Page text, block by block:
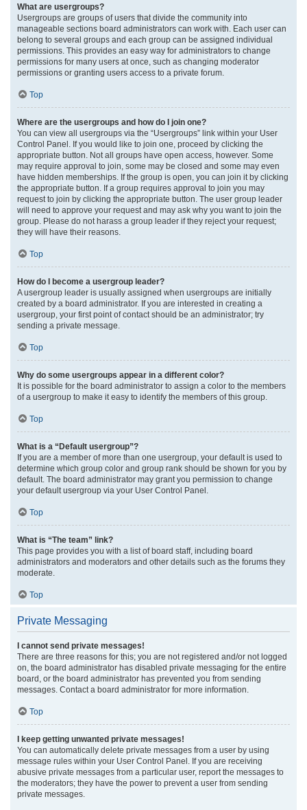
What are usergroups?
Usergroups are groups of users that divide the community into
manageable sections board administrators can work with. Each user can
belong to several groups and each group can be assigned individual
permissions. This provides an easy way for administrators to change
permissions for many users at once, such as changing moderator
permissions or granting users access to a private forum.
Top
Where are the usergroups and how do I join one?
You can view all usergroups via the “Usergroups” link within your User
Control Panel. If you would like to join one, proceed by clicking the
appropriate button. Not all groups have open access, however. Some
may require approval to join, some may be closed and some may even
have hidden memberships. If the group is open, you can join it by clicking
the appropriate button. If a group requires approval to join you may
request to join by clicking the appropriate button. The user group leader
will need to approve your request and may ask why you want to join the
group. Please do not harass a group leader if they reject your request;
they will have their reasons.
Top
How do I become a usergroup leader?
A usergroup leader is usually assigned when usergroups are initially
created by a board administrator. If you are interested in creating a
usergroup, your first point of contact should be an administrator; try
sending a private message.
Top
Why do some usergroups appear in a different color?
It is possible for the board administrator to assign a color to the members
of a usergroup to make it easy to identify the members of this group.
Top
What is a “Default usergroup”?
If you are a member of more than one usergroup, your default is used to
determine which group color and group rank should be shown for you by
default. The board administrator may grant you permission to change
your default usergroup via your User Control Panel.
Top
What is “The team” link?
This page provides you with a list of board staff, including board
administrators and moderators and other details such as the forums they
moderate.
Top
Private Messaging
I cannot send private messages!
There are three reasons for this; you are not registered and/or not logged
on, the board administrator has disabled private messaging for the entire
board, or the board administrator has prevented you from sending
messages. Contact a board administrator for more information.
Top
I keep getting unwanted private messages!
You can automatically delete private messages from a user by using
message rules within your User Control Panel. If you are receiving
abusive private messages from a particular user, report the messages to
the moderators; they have the power to prevent a user from sending
private messages.